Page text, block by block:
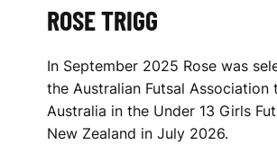
ROSE TRIGG
In September 2025 Rose was
the Australian Futsal Association
Australia in the Under 13 Girls
New Zealand in July 2026.